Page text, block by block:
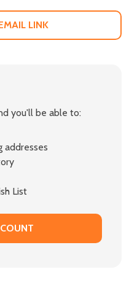
LINK
you'll be able to:
addresses
List